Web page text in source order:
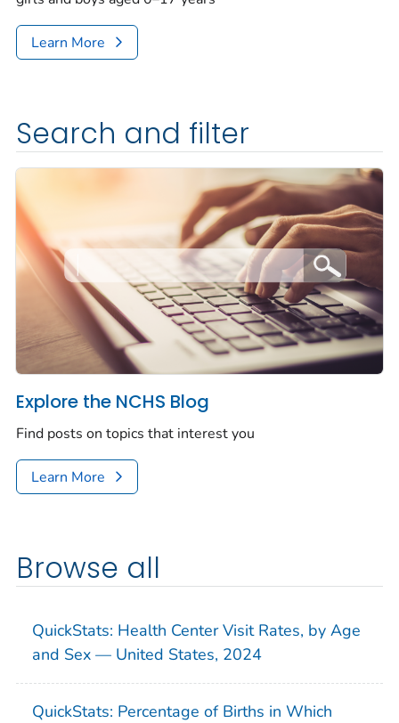
Learn More
Search and filter
Explore the NCHS Blog
Find posts on topics that interest you
Learn More
Browse all
QuickStats: Health Center Visit Rates, by Age
and Sex — United States, 2024
QuickStats: Percentage of Births in Which